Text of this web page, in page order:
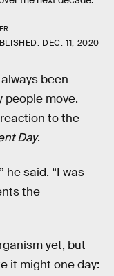
DEC. 11, 2020
always been
people move.
to the
Day.
he said. “I was
the
yet, but
it might one day: